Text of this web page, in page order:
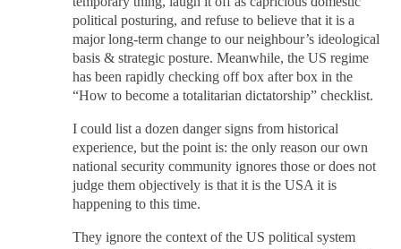
political posturing, and refuse to believe that it is a
major long-term change to our neighbour’s ideological
basis & strategic posture. Meanwhile, the US regime
has been rapidly checking off box after box in the
“How to become a totalitarian dictatorship” checklist.
I could list a dozen danger signs from historical
experience, but the point is: the only reason our own
national security community ignores those or does not
judge them objectively is that it is the USA it is
happening to this time.
They ignore the context of the US political system